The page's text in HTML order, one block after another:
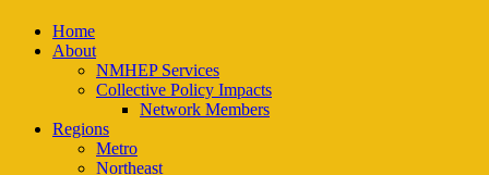
Close
Menu
Home
About
NMHEP Services
Collective Policy Impacts
Network Members
Regions
Metro
Northeast